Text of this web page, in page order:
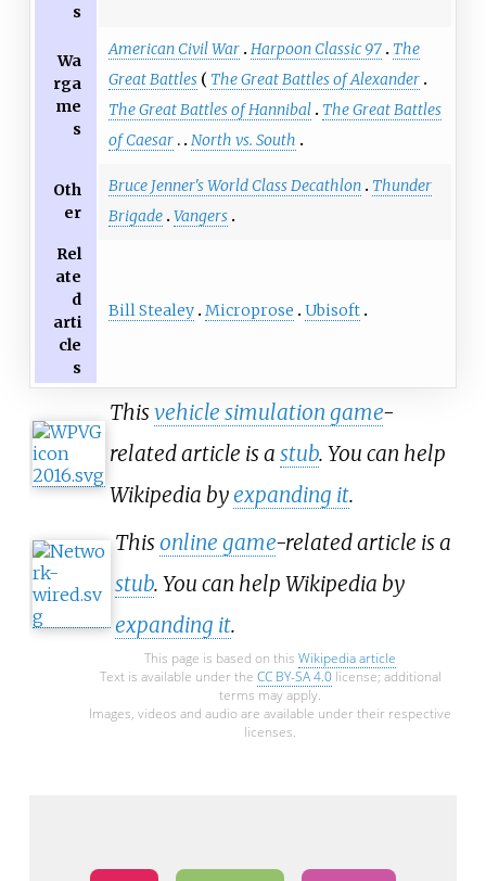
s
Wa
rga
me
s
American Civil War Harpoon Classic 97
The
Great Battles
The Great Battles of Alexander
The Great Battles of Hannibal
The Great Battles
of Caesar
North vs. South
Oth
er
Bruce Jenner's World Class Decathlon
Thunder
Brigade Vangers
Rel
ate
d
arti
cle
s
Bill Stealey Microprose Ubisoft
Thisvehicle simulation game-
related article is a stub. You can help
Wikipedia byexpanding it.
Thisonline game-related article is a
stub. You can help Wikipedia by
expanding it.
This page is based on this Wikipedia article
Text is available under the CC BY-SA 4.0license; additional
terms may apply.
Images, videos and audio are available under their respective
licenses.